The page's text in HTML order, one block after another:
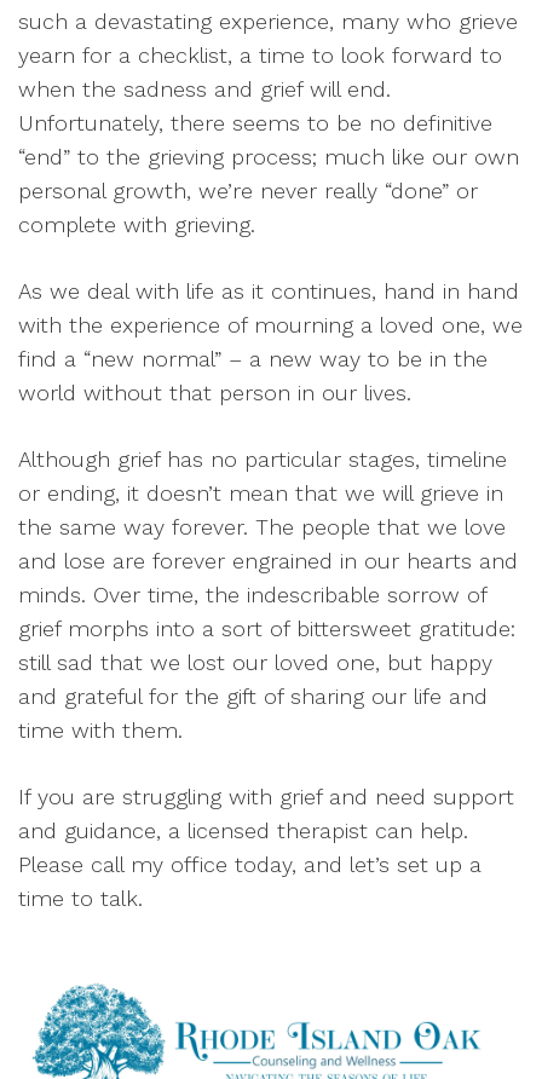
such a devastating experience, many who grieve
yearn for a checklist, a time to look forward to
when the sadness and grief will end.
Unfortunately, there seems to be no definitive
“end” to the grieving process; much like our own
personal growth, we’re never really “done” or
complete with grieving.
As we deal with life as it continues, hand in hand
with the experience of mourning a loved one, we
find a “new normal” – a new way to be in the
world without that person in our lives.
Although grief has no particular stages, timeline
or ending, it doesn’t mean that we will grieve in
the same way forever. The people that we love
and lose are forever engrained in our hearts and
minds. Over time, the indescribable sorrow of
grief morphs into a sort of bittersweet gratitude:
still sad that we lost our loved one, but happy
and grateful for the gift of sharing our life and
time with them.
If you are struggling with grief and need support
and guidance, a licensed therapist can help.
Please call my office today, and let’s set up a
time to talk.